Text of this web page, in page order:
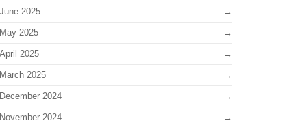
June 2025
May 2025
April 2025
March 2025
December 2024
November 2024